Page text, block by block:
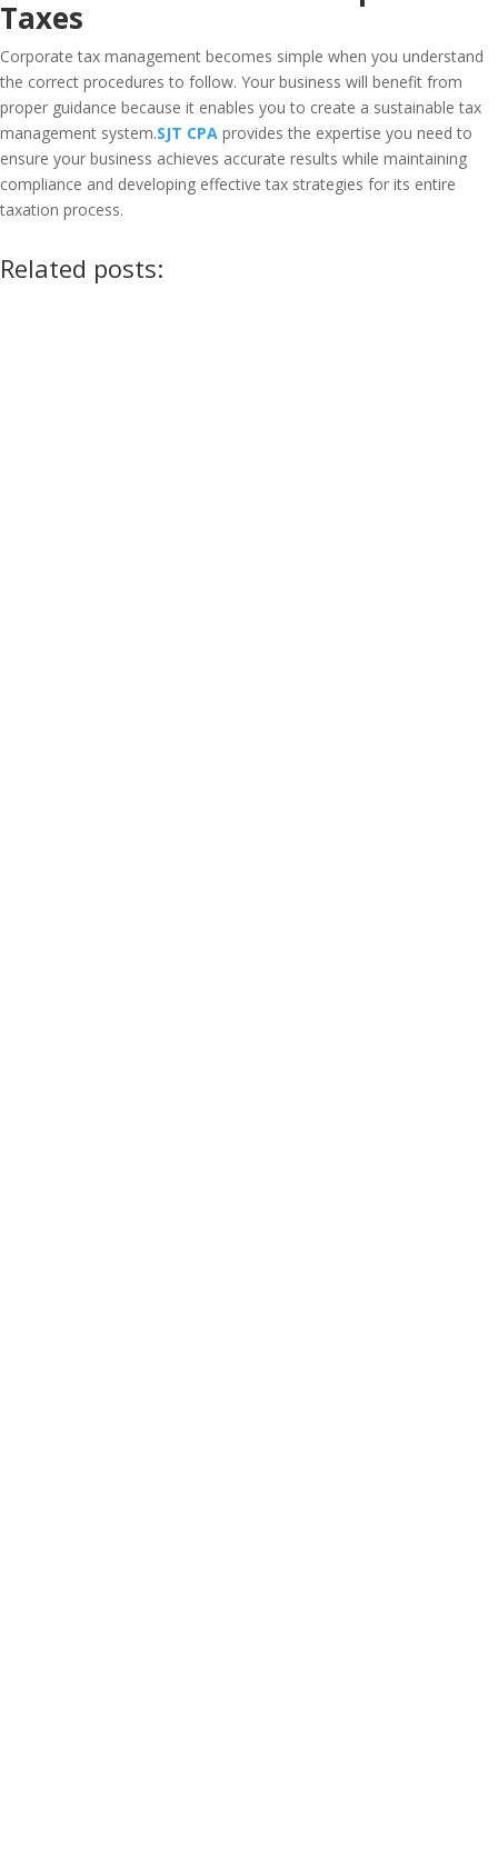
Taxes
Corporate tax management becomes simple when you understand
the correct procedures to follow. Your business will benefit from
proper guidance because it enables you to create a sustainable tax
management system.SJT CPA provides the expertise you need to
ensure your business achieves accurate results while maintaining
compliance and developing effective tax strategies for its entire
taxation process.
Related posts: